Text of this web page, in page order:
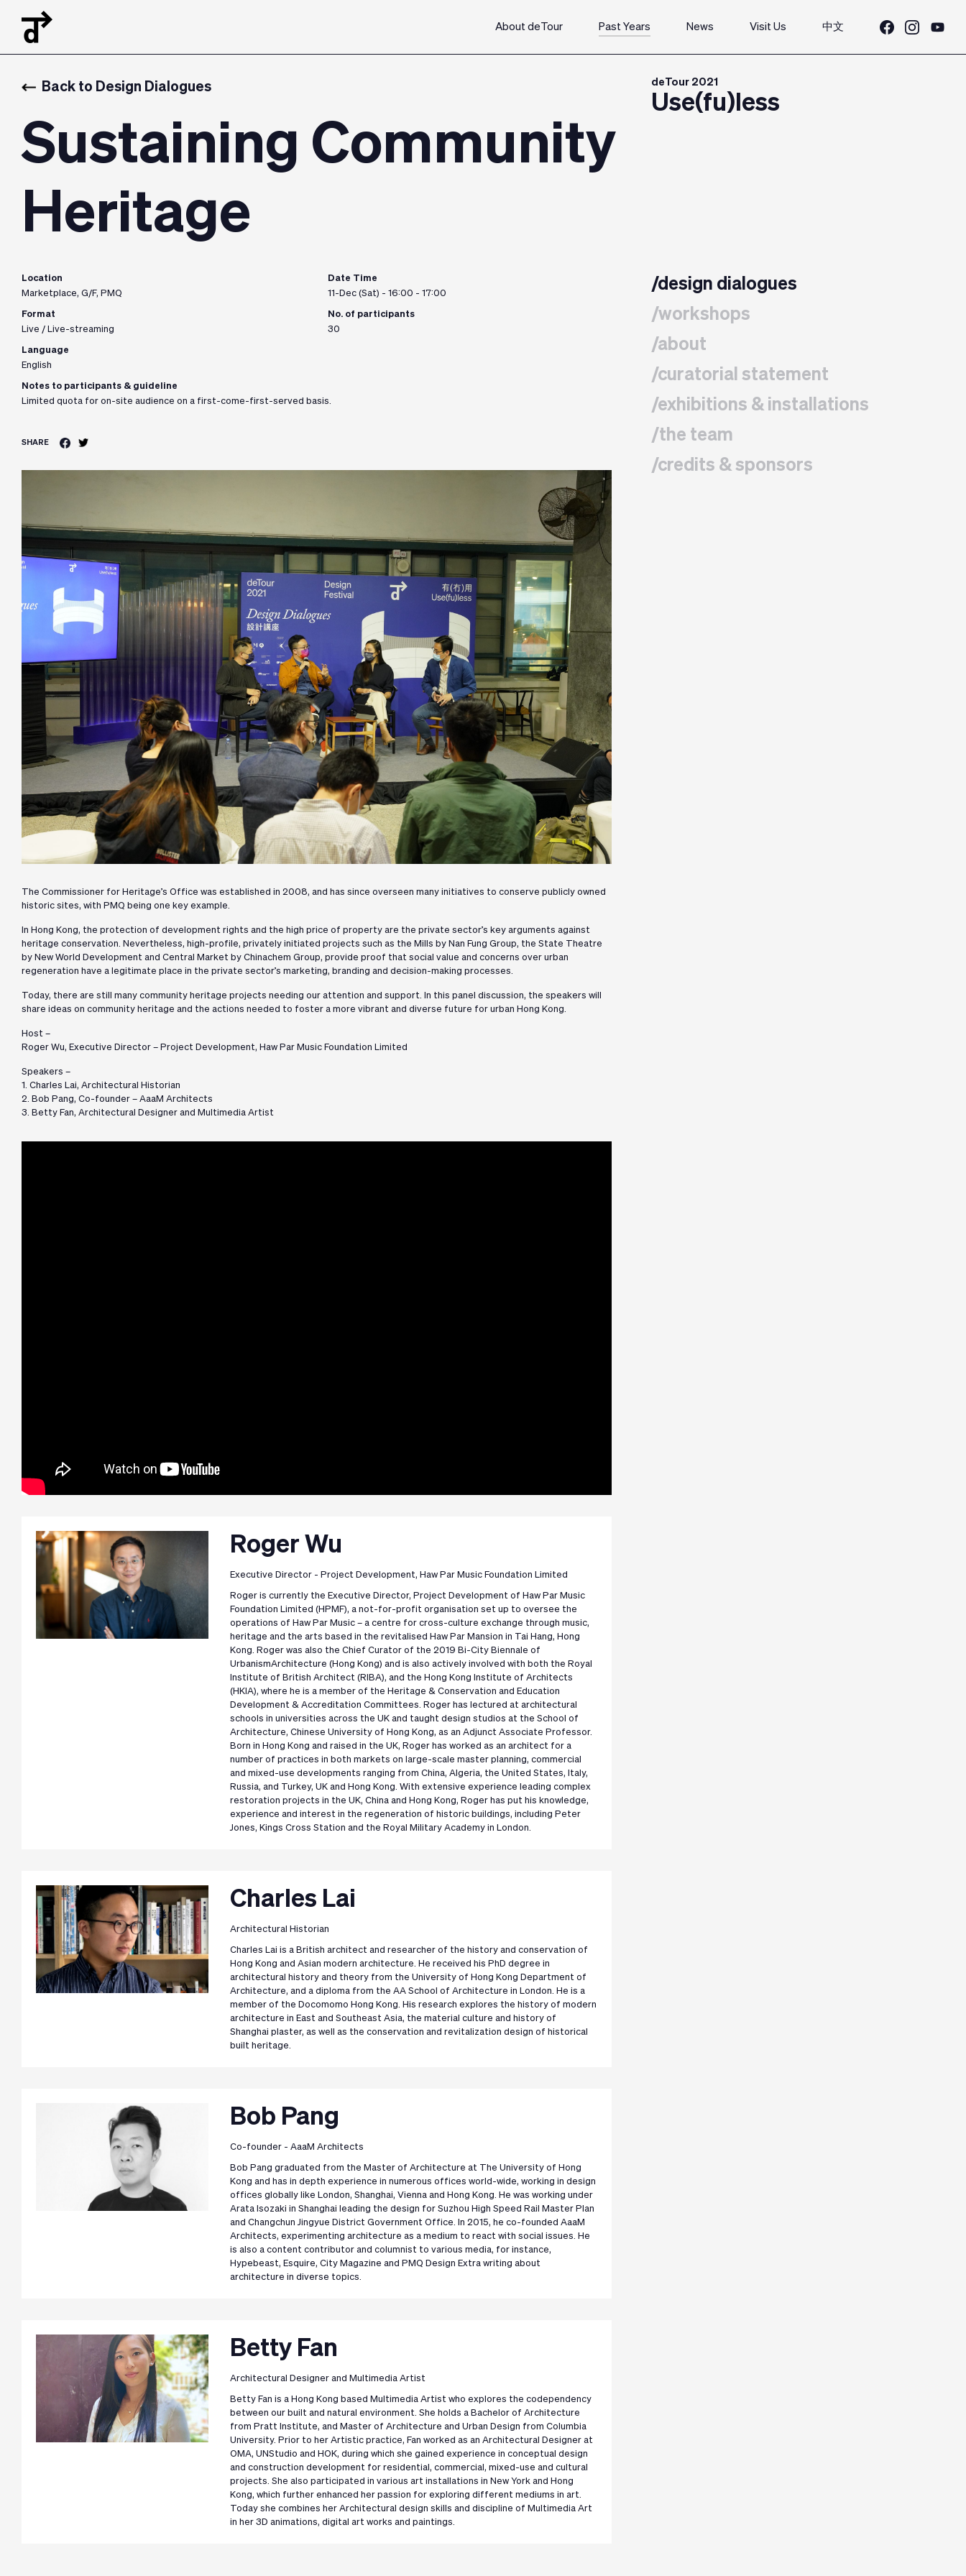
About deTour Past Years News Visit Us 中文
Back to Design Dialogues
Sustaining Community
Heritage
deTour 2021
Use(fu)less
Location
Marketplace, G/F, PMQ
Date Time
11-Dec (Sat) - 16:00 - 17:00
Format
Live / Live-streaming
No. of participants
30
Language
English
Notes to participants & guideline
Limited quota for on-site audience on a first-come-first-served basis.
SHARE
The Commissioner for Heritage’s Office was established in 2008, and has since overseen many initiatives to conserve publicly owned
historic sites, with PMQ being one key example.
In Hong Kong, the protection of development rights and the high price of property are the private sector’s key arguments against
heritage conservation. Nevertheless, high-profile, privately initiated projects such as the Mills by Nan Fung Group, the State Theatre
by New World Development and Central Market by Chinachem Group, provide proof that social value and concerns over urban
regeneration have a legitimate place in the private sector’s marketing, branding and decision-making processes.
Today, there are still many community heritage projects needing our attention and support. In this panel discussion, the speakers will
share ideas on community heritage and the actions needed to foster a more vibrant and diverse future for urban Hong Kong.
Host –
Roger Wu, Executive Director – Project Development, Haw Par Music Foundation Limited
Speakers –
1. Charles Lai, Architectural Historian
2. Bob Pang, Co-founder – AaaM Architects
3. Betty Fan, Architectural Designer and Multimedia Artist
Roger Wu
Executive Director - Project Development, Haw Par Music Foundation Limited
Roger is currently the Executive Director, Project Development of Haw Par Music
Foundation Limited (HPMF), a not-for-profit organisation set up to oversee the
operations of Haw Par Music – a centre for cross-culture exchange through music,
heritage and the arts based in the revitalised Haw Par Mansion in Tai Hang, Hong
Kong. Roger was also the Chief Curator of the 2019 Bi-City Biennale of
UrbanismArchitecture (Hong Kong) and is also actively involved with both the Royal
Institute of British Architect (RIBA), and the Hong Kong Institute of Architects
(HKIA), where he is a member of the Heritage & Conservation and Education
Development & Accreditation Committees. Roger has lectured at architectural
schools in universities across the UK and taught design studios at the School of
Architecture, Chinese University of Hong Kong, as an Adjunct Associate Professor.
Born in Hong Kong and raised in the UK, Roger has worked as an architect for a
number of practices in both markets on large-scale master planning, commercial
and mixed-use developments ranging from China, Algeria, the United States, Italy,
Russia, and Turkey, UK and Hong Kong. With extensive experience leading complex
restoration projects in the UK, China and Hong Kong, Roger has put his knowledge,
experience and interest in the regeneration of historic buildings, including Peter
Jones, Kings Cross Station and the Royal Military Academy in London.
Charles Lai
Architectural Historian
Charles Lai is a British architect and researcher of the history and conservation of
Hong Kong and Asian modern architecture. He received his PhD degree in
architectural history and theory from the University of Hong Kong Department of
Architecture, and a diploma from the AA School of Architecture in London. He is a
member of the Docomomo Hong Kong. His research explores the history of modern
architecture in East and Southeast Asia, the material culture and history of
Shanghai plaster, as well as the conservation and revitalization design of historical
built heritage.
Bob Pang
Co-founder - AaaM Architects
Bob Pang graduated from the Master of Architecture at The University of Hong
Kong and has in depth experience in numerous offices world-wide, working in design
offices globally like London, Shanghai, Vienna and Hong Kong. He was working under
Arata Isozaki in Shanghai leading the design for Suzhou High Speed Rail Master Plan
and Changchun Jingyue District Government Office. In 2015, he co-founded AaaM
Architects, experimenting architecture as a medium to react with social issues. He
is also a content contributor and columnist to various media, for instance,
Hypebeast, Esquire, City Magazine and PMQ Design Extra writing about
architecture in diverse topics.
Betty Fan
Architectural Designer and Multimedia Artist
Betty Fan is a Hong Kong based Multimedia Artist who explores the codependency
between our built and natural environment. She holds a Bachelor of Architecture
from Pratt Institute, and Master of Architecture and Urban Design from Columbia
University. Prior to her Artistic practice, Fan worked as an Architectural Designer at
OMA, UNStudio and HOK, during which she gained experience in conceptual design
and construction development for residential, commercial, mixed-use and cultural
projects. She also participated in various art installations in New York and Hong
Kong, which further enhanced her passion for exploring different mediums in art.
Today she combines her Architectural design skills and discipline of Multimedia Art
in her 3D animations, digital art works and paintings.
/design dialogues
/workshops
/about
/curatorial statement
/exhibitions & installations
/the team
/credits & sponsors